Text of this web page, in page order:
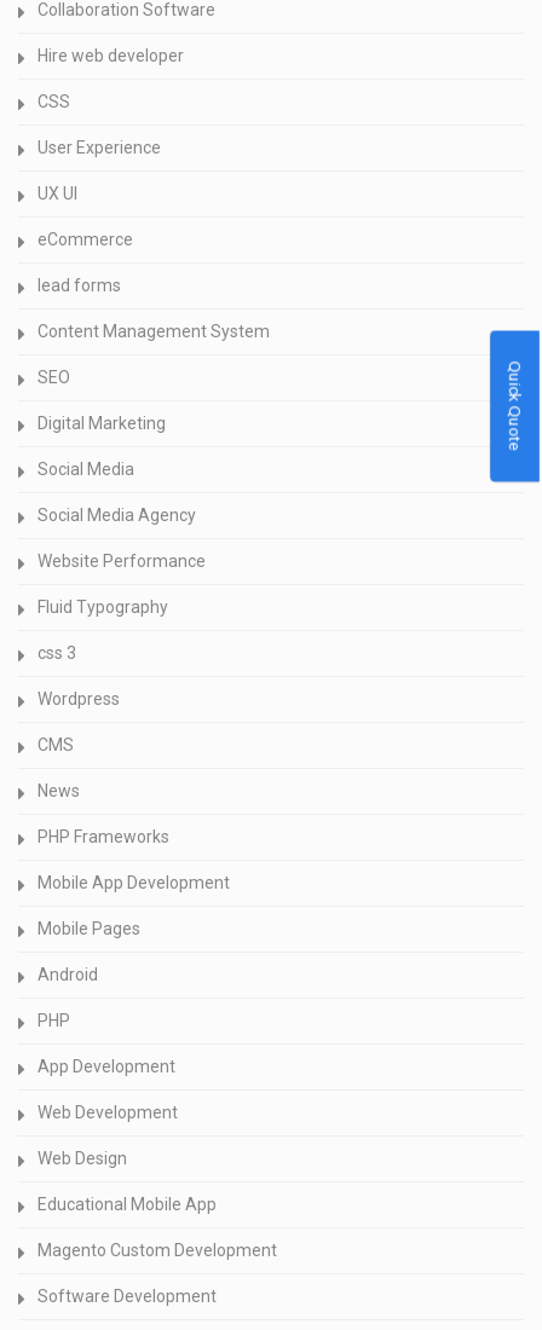
Collaboration Software
Hire web developer
CSS
User Experience
UX UI
eCommerce
lead forms
Content Management System
SEO
Digital Marketing
Social Media
Social Media Agency
Website Performance
Fluid Typography
css 3
Wordpress
CMS
News
PHP Frameworks
Mobile App Development
Mobile Pages
Android
PHP
App Development
Web Development
Web Design
Educational Mobile App
Magento Custom Development
Software Development
Quick Quote